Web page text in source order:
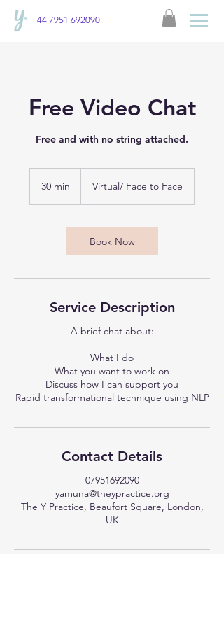
+44 7951 692090
Free Video Chat
Free and with no string attached.
30 min
i
Virtual/ Face to Face
Book Now
Service Description
A brief chat about:
What I do
What you want to work on
Discuss how I can support you
Rapid transformational technique using NLP
Contact Details
07951692090
yamuna@theypractice.org
The Y Practice, Beaufort Square, London,
UK